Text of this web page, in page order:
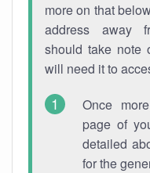
more on that
address away
should take note
will need it to
Once
page of
detailed
for the